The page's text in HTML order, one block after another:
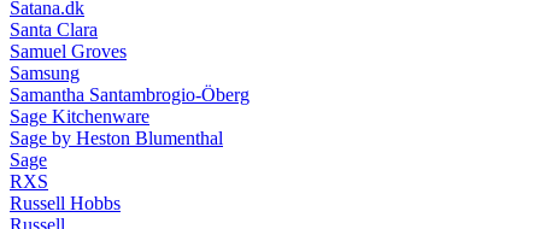
Satana.dk
Santa Clara
Samuel Groves
Samsung
Samantha Santambrogio-Öberg
Sage Kitchenware
Sage by Heston Blumenthal
Sage
RXS
Russell Hobbs
Russell